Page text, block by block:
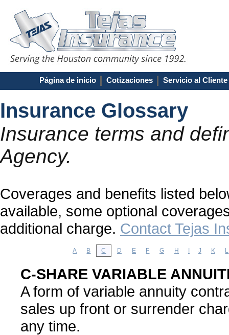
Página de inicio Cotizaciones Servicio al Cliente
Insurance Glossary
Insurance terms and
Agency.
Coverages and benefits listed
available, some optional
additional charge. Contact Tejas
A B C D E F G H J K L
C-SHARE VARIABLE
A form of variable annuity
sales up front or surrender
any time.